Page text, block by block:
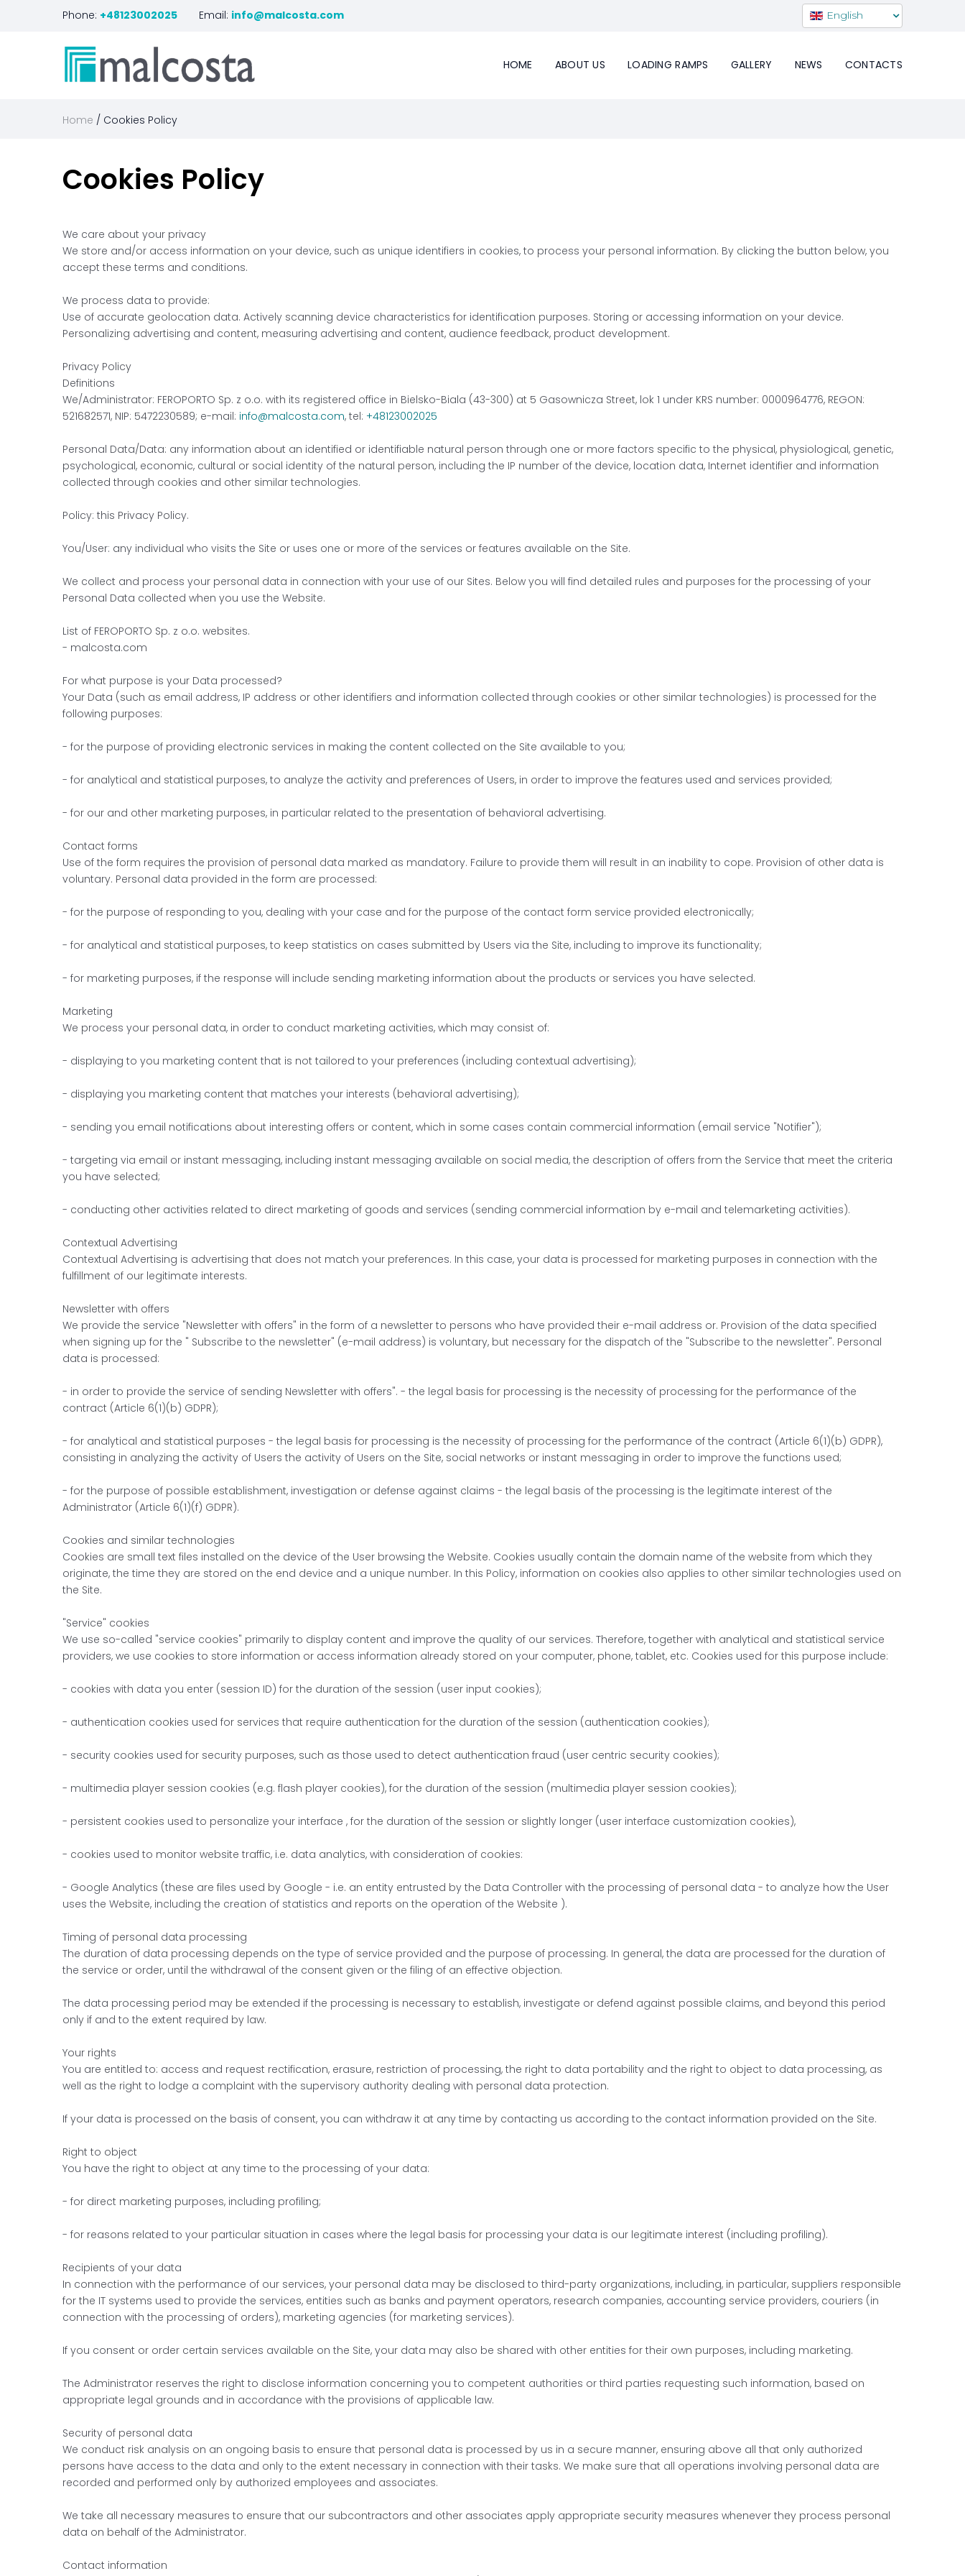
Phone: +48123002025 Email: info@malcosta.com English
HOME ABOUT US LOADING RAMPS GALLERY NEWS CONTACTS
Home Cookies Policy
Cookies Policy
We care about your privacy
We store and/or access information on your device, such as unique identifiers in cookies, to process your personal information. By clicking the button below, you
accept these terms and conditions.
We process data to provide:
Use of accurate geolocation data. Actively scanning device characteristics for identification purposes. Storing or accessing information on your device.
Personalizing advertising and content, measuring advertising and content, audience feedback, product development.
Privacy Policy
Definitions
We/Administrator: FEROPORTO Sp. z o.o. with its registered office in Bielsko-Biala (43-300) at 5 Gasownicza Street, lok 1 under KRS number: 0000964776, REGON:
521682571, NIP: 5472230589; e-mail: info@malcosta.com, tel: +48123002025
Personal Data/Data: any information about an identified or identifiable natural person through one or more factors specific to the physical, physiological, genetic,
psychological, economic, cultural or social identity of the natural person, including the IP number of the device, location data, Internet identifier and information
collected through cookies and other similar technologies.
Policy: this Privacy Policy.
You/User: any individual who visits the Site or uses one or more of the services or features available on the Site.
We collect and process your personal data in connection with your use of our Sites. Below you will find detailed rules and purposes for the processing of your
Personal Data collected when you use the Website.
List of FEROPORTO Sp. z o.o. websites.
- malcosta.com
For what purpose is your Data processed?
Your Data (such as email address, IP address or other identifiers and information collected through cookies or other similar technologies) is processed for the
following purposes:
- for the purpose of providing electronic services in making the content collected on the Site available to you;
- for analytical and statistical purposes, to analyze the activity and preferences of Users, in order to improve the features used and services provided;
- for our and other marketing purposes, in particular related to the presentation of behavioral advertising.
Contact forms
Use of the form requires the provision of personal data marked as mandatory. Failure to provide them will result in an inability to cope. Provision of other data is
voluntary. Personal data provided in the form are processed:
- for the purpose of responding to you, dealing with your case and for the purpose of the contact form service provided electronically;
- for analytical and statistical purposes, to keep statistics on cases submitted by Users via the Site, including to improve its functionality;
- for marketing purposes, if the response will include sending marketing information about the products or services you have selected.
Marketing
We process your personal data, in order to conduct marketing activities, which may consist of:
- displaying to you marketing content that is not tailored to your preferences (including contextual advertising);
- displaying you marketing content that matches your interests (behavioral advertising);
- sending you email notifications about interesting offers or content, which in some cases contain commercial information (email service "Notifier");
- targeting via email or instant messaging, including instant messaging available on social media, the description of offers from the Service that meet the criteria
you have selected;
- conducting other activities related to direct marketing of goods and services (sending commercial information by e-mail and telemarketing activities).
Contextual Advertising
Contextual Advertising is advertising that does not match your preferences. In this case, your data is processed for marketing purposes in connection with the
fulfillment of our legitimate interests.
Newsletter with offers
We provide the service "Newsletter with offers" in the form of a newsletter to persons who have provided their e-mail address or. Provision of the data specified
when signing up for the " Subscribe to the newsletter" (e-mail address) is voluntary, but necessary for the dispatch of the "Subscribe to the newsletter". Personal
data is processed:
- in order to provide the service of sending Newsletter with offers". - the legal basis for processing is the necessity of processing for the performance of the
contract (Article 6(1)(b) GDPR);
- for analytical and statistical purposes - the legal basis for processing is the necessity of processing for the performance of the contract (Article 6(1)(b) GDPR),
consisting in analyzing the activity of Users the activity of Users on the Site, social networks or instant messaging in order to improve the functions used;
- for the purpose of possible establishment, investigation or defense against claims - the legal basis of the processing is the legitimate interest of the
Administrator (Article 6(1)(f) GDPR).
Cookies and similar technologies
Cookies are small text files installed on the device of the User browsing the Website. Cookies usually contain the domain name of the website from which they
originate, the time they are stored on the end device and a unique number. In this Policy, information on cookies also applies to other similar technologies used on
the Site.
"Service" cookies
We use so-called "service cookies" primarily to display content and improve the quality of our services. Therefore, together with analytical and statistical service
providers, we use cookies to store information or access information already stored on your computer, phone, tablet, etc. Cookies used for this purpose include:
- cookies with data you enter (session ID) for the duration of the session (user input cookies);
- authentication cookies used for services that require authentication for the duration of the session (authentication cookies);
- security cookies used for security purposes, such as those used to detect authentication fraud (user centric security cookies);
- multimedia player session cookies (e.g. flash player cookies), for the duration of the session (multimedia player session cookies);
- persistent cookies used to personalize your interface , for the duration of the session or slightly longer (user interface customization cookies),
- cookies used to monitor website traffic, i.e. data analytics, with consideration of cookies:
- Google Analytics (these are files used by Google - i.e. an entity entrusted by the Data Controller with the processing of personal data - to analyze how the User
uses the Website, including the creation of statistics and reports on the operation of the Website ).
Timing of personal data processing
The duration of data processing depends on the type of service provided and the purpose of processing. In general, the data are processed for the duration of
the service or order, until the withdrawal of the consent given or the filing of an effective objection.
The data processing period may be extended if the processing is necessary to establish, investigate or defend against possible claims, and beyond this period
only if and to the extent required by law.
Your rights
You are entitled to: access and request rectification, erasure, restriction of processing, the right to data portability and the right to object to data processing, as
well as the right to lodge a complaint with the supervisory authority dealing with personal data protection.
If your data is processed on the basis of consent, you can withdraw it at any time by contacting us according to the contact information provided on the Site.
Right to object
You have the right to object at any time to the processing of your data:
- for direct marketing purposes, including profiling;
- for reasons related to your particular situation in cases where the legal basis for processing your data is our legitimate interest (including profiling).
Recipients of your data
In connection with the performance of our services, your personal data may be disclosed to third-party organizations, including, in particular, suppliers responsible
for the IT systems used to provide the services, entities such as banks and payment operators, research companies, accounting service providers, couriers (in
connection with the processing of orders), marketing agencies (for marketing services).
If you consent or order certain services available on the Site, your data may also be shared with other entities for their own purposes, including marketing.
The Administrator reserves the right to disclose information concerning you to competent authorities or third parties requesting such information, based on
appropriate legal grounds and in accordance with the provisions of applicable law.
Security of personal data
We conduct risk analysis on an ongoing basis to ensure that personal data is processed by us in a secure manner, ensuring above all that only authorized
persons have access to the data and only to the extent necessary in connection with their tasks. We make sure that all operations involving personal data are
recorded and performed only by authorized employees and associates.
We take all necessary measures to ensure that our subcontractors and other associates apply appropriate security measures whenever they process personal
data on behalf of the Administrator.
Contact information